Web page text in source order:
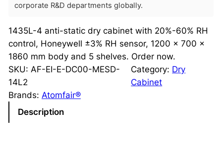
corporate R&D departments globally.
1435L-4 anti-static dry cabinet with 20%-60% RH
control, Honeywell ±3% RH sensor, 1200 × 700 ×
1860 mm body and 5 shelves. Order now.
SKU: AF-EI-E-DC00-MESD-
14L2
Category: Dry
Cabinet
Brands: Atomfair®
Description